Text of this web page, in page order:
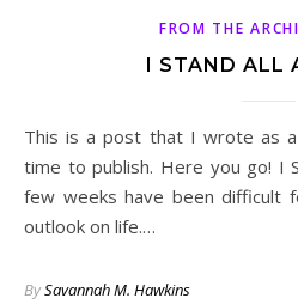
FROM THE
I STAND ALL
This is a post that I wrote as a draft, but never had the
time to publish. Here you go! I
few weeks have been difficult
outlook on life.…
BySavannah M. Hawkins